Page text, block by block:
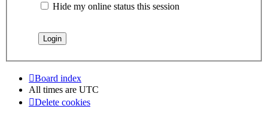
Hide my online status this session
Board index
All times are UTC
Delete cookies